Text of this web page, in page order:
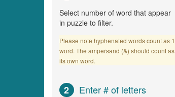
Select number of word that appear
in puzzle to filter.
Please note hyphenated words count as 1
word. The ampersand (&) should count as
its own word.
2 Enter # of letters